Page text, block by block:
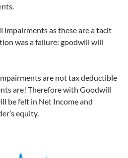
impairments as these are a tacit
was a failure: goodwill will
are not tax deductible
are! Therefore with Goodwill
be felt in Net Income and
equity.